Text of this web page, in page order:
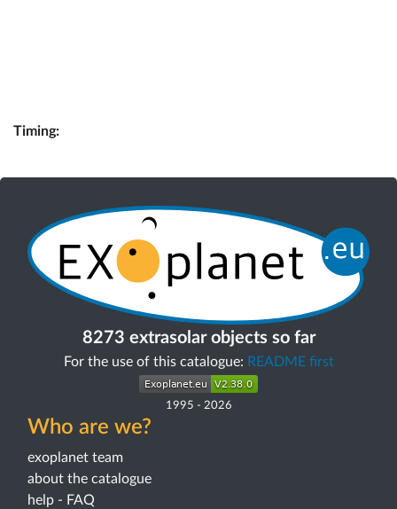
Timing:
8273 extrasolar objects so far
For the use of this catalogue: README first
1995 - 2026
Who are we?
exoplanet team
about the catalogue
help - FAQ